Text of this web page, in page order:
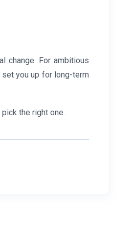
change. For ambitious
set you up for long-term
the right one.